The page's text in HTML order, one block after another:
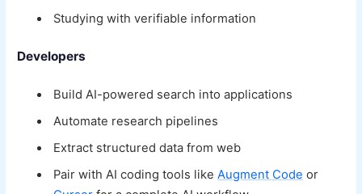
Studying with verifiable information
Developers
Build AI-powered search into applications
Automate research pipelines
Extract structured data from web
Pair with AI coding tools likeAugment Code or